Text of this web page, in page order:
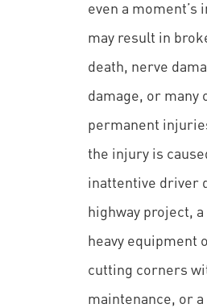
even a moment’s
may result in
death, nerve
damage, or many
permanent
the injury is
inattentive driver
highway project,
heavy equipment
cutting corners
maintenance, or